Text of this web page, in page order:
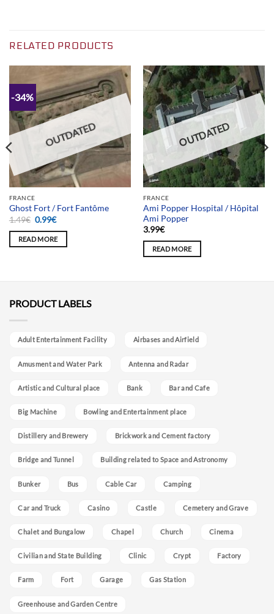
RELATED PRODUCTS
-34%
OUTDATED
FRANCE
Ghost Fort / Fort Fantôme
1.49€ Original
was:
1.49€.
0.99€Current
is:
0.99€.
READ MORE
OUTDATED
FRANCE
Ami Popper Hospital / Hôpital
Ami Popper
3.99€
READ MORE
PRODUCT LABELS
Adult Entertainment Facility Airbases and Airfield
Amusment and Water Park Antenna and Radar
Artistic and Cultural place Bank Bar and Cafe
Big Machine Bowling and Entertainment place
Distillery and Brewery Brickwork and Cement factory
Bridge and Tunnel Building related to Space and Astronomy
Bunker Bus Cable Car Camping
Car and Truck Casino Castle Cemetery and Grave
Chalet and Bungalow Chapel Church Cinema
Civilian and State Building Clinic Crypt Factory
Farm Fort Garage Gas Station
Greenhouse and Garden Centre